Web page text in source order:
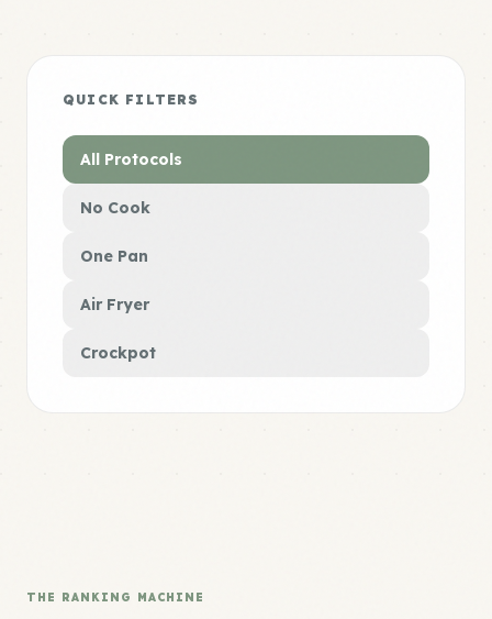
QUICK FILTERS
All Protocols
No Cook
One Pan
Air Fryer
Crockpot
THE RANKING MACHINE